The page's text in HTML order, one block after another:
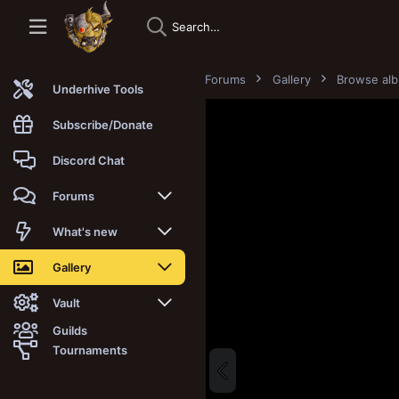
Underhive Tools
Subscribe/Donate
Discord Chat
Forums
New posts
Trending
Search forums
Members
What's new
New posts
New media
New media comments
Gallery
New media
New comments
Vault
Latest reviews
Guilds
Tournaments
Forums Gallery Browse